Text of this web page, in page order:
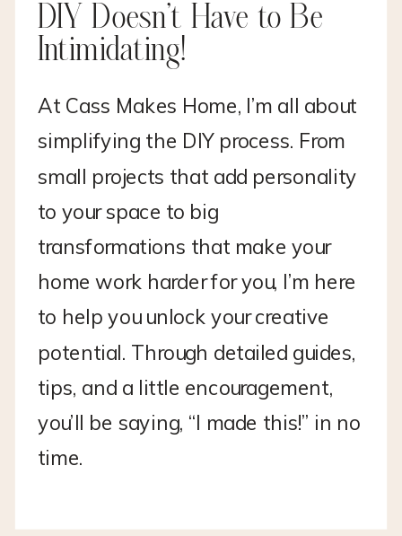
DIY Doesn’t Have to Be
Intimidating!
At Cass Makes Home, I’m all about
simplifying the DIY process. From
small projects that add personality
to your space to big
transformations that make your
home work harder for you, I’m here
to help you unlock your creative
potential. Through detailed guides,
tips, and a little encouragement,
you’ll be saying, “I made this!” in no
time.